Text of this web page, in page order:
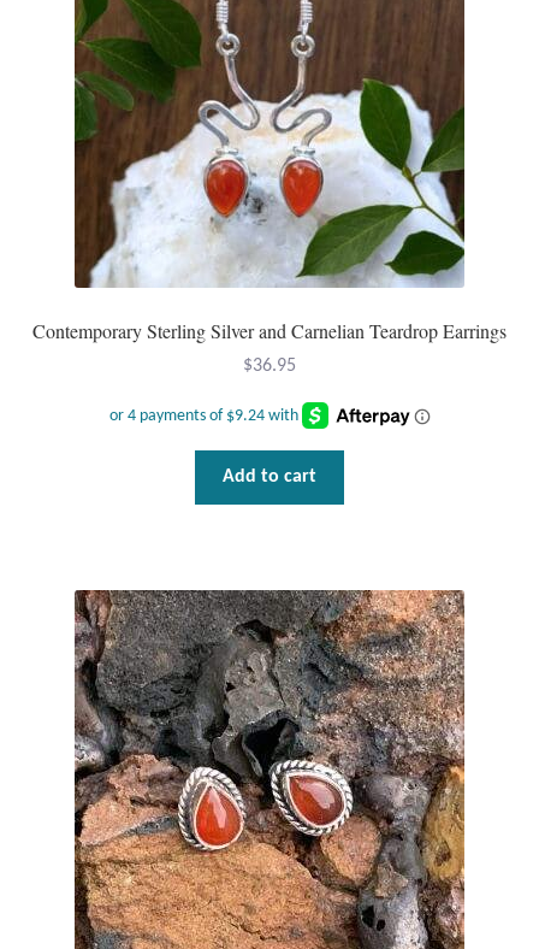
Contemporary Sterling Silver and Carnelian Teardrop Earrings
$36.95
Add to cart